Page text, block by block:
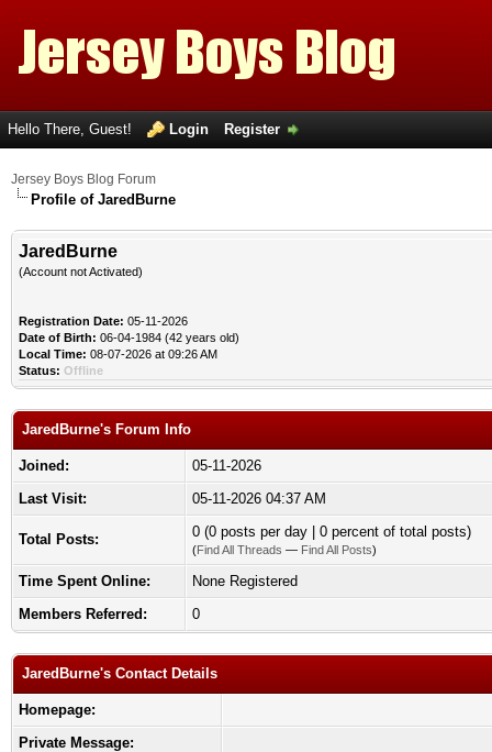
Hello There, Guest! Login Register
Jersey Boys Blog Forum
Profile of JaredBurne
JaredBurne
(Account not Activated)
Registration Date: 05-11-2026
Date of Birth: 06-04-1984 (42 years old)
Local Time: 08-07-2026 at 09:26 AM
Status: Offline
JaredBurne's Forum Info
Joined:
05-11-2026
Last Visit:
05-11-2026 04:37 AM
Total Posts: 0 (0 posts per day | 0 percent of total posts)
(Find All Threads — Find All Posts)
Time Spent Online:
None Registered
Members Referred:
0
JaredBurne's Contact Details
Homepage:
Private Message: